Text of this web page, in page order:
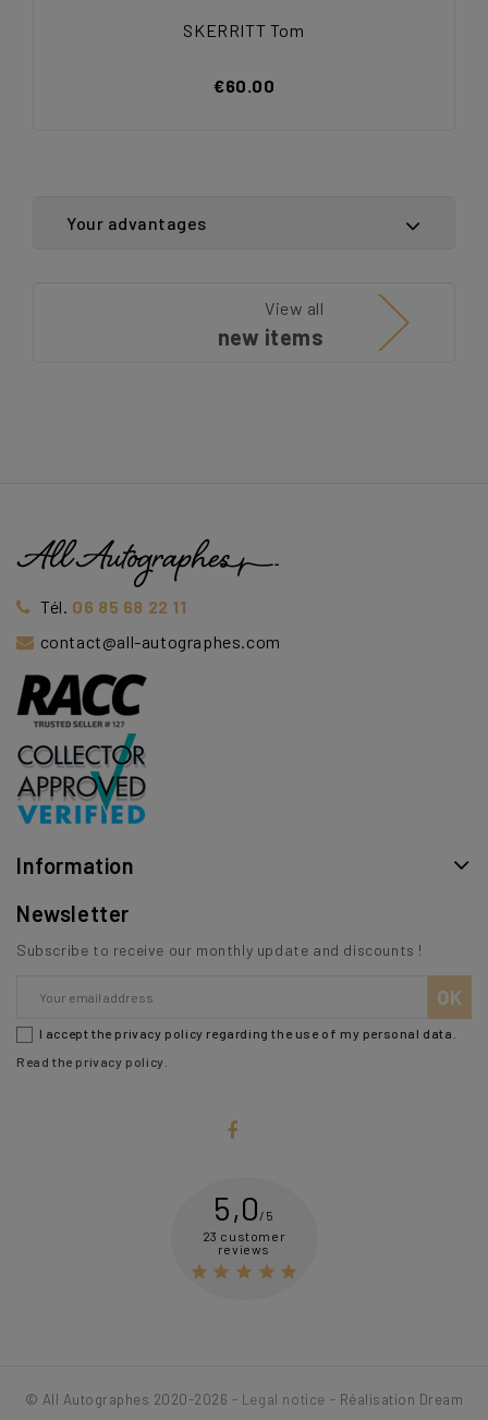
SKERRITT Tom
€60.00
Your advantages
View all
new items
Tél. 06 85 68 22 11
contact@all-autographes.com
Information
Newsletter
Subscribe to receive our monthly update and discounts !
I accept the privacy policy regarding the use of my personal data.
Read the privacy policy
5,0 /5
23 customer
reviews
    
© All Autographes 2020-2026 - Legal notice - Réalisation Dream